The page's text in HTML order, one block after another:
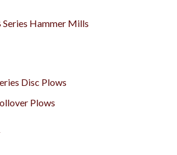
Hammer Mills
Disc Plows
Plows